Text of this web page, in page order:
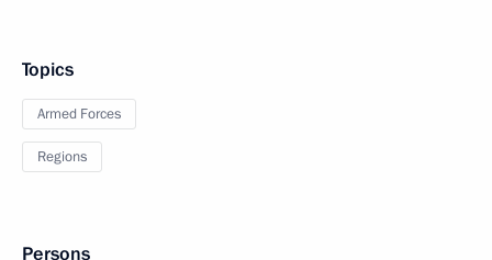
Topics
Armed Forces
Regions
Persons